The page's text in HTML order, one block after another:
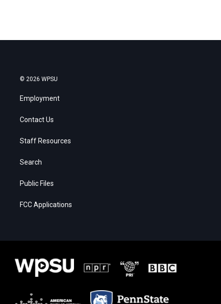
© 2026 WPSU
Employment
Contact Us
Staff Resources
Search
Public Files
FCC Applications